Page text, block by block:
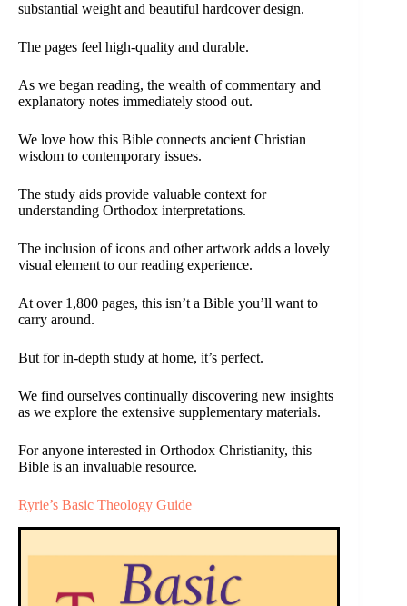
substantial weight and beautiful hardcover design.
The pages feel high-quality and durable.
As we began reading, the wealth of commentary and
explanatory notes immediately stood out.
We love how this Bible connects ancient Christian
wisdom to contemporary issues.
The study aids provide valuable context for
understanding Orthodox interpretations.
The inclusion of icons and other artwork adds a lovely
visual element to our reading experience.
At over 1,800 pages, this isn’t a Bible you’ll want to
carry around.
But for in-depth study at home, it’s perfect.
We find ourselves continually discovering new insights
as we explore the extensive supplementary materials.
For anyone interested in Orthodox Christianity, this
Bible is an invaluable resource.
Ryrie’s Basic Theology Guide